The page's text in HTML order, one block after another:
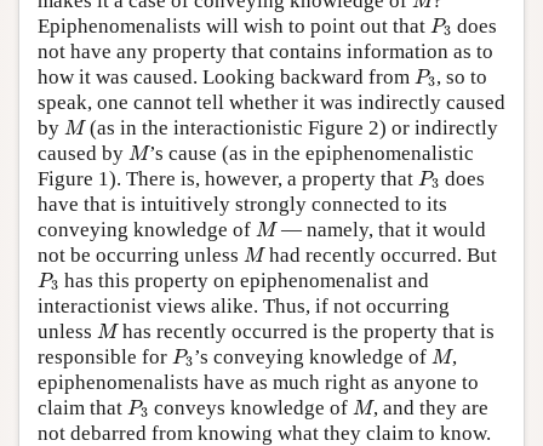
Epiphenomenalists will wish to point out that P3
P3 does
not have any property that contains information as to
how it was caused. Looking backward from P3
P3 , so to
speak, one cannot tell whether it was indirectly caused
by M
M(as in the interactionistic Figure 2) or indirectly
caused by M
M’s cause (as in the epiphenomenalistic
Figure 1). There is, however, a property that P3
P3 does
have that is intuitively strongly connected to its
conveying knowledge of M
M— namely, that it would
not be occurring unless M
Mhad recently occurred. But
P3
P3 has this property on epiphenomenalist and
interactionist views alike. Thus, if not occurring
unless M
Mhas recently occurred is the property that is
responsible for P3
P3 ’s conveying knowledge of M
M,
epiphenomenalists have as much right as anyone to
claim that P3
P3 conveys knowledge of M
M, and they are
not debarred from knowing what they claim to know.